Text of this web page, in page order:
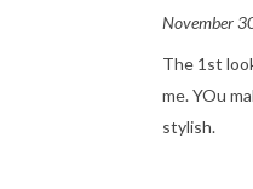
November
The 1st
me. YOu
stylish.